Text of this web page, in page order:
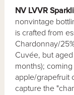
NV LVVR
nonvintage
is crafted from
Chardonnay/
Cuvée, but
months);
apple/grapefruit
capture the